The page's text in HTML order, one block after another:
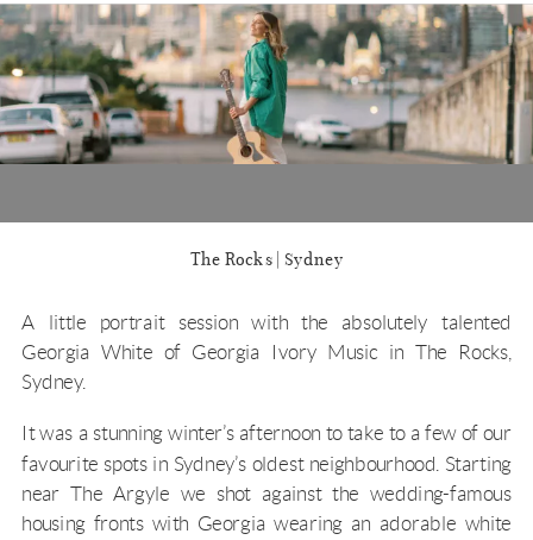
The Rocks | Sydney
A little portrait session with the absolutely talented
Georgia White of Georgia Ivory Music in The Rocks,
Sydney.
It was a stunning winter’s afternoon to take to a few of our
favourite spots in Sydney’s oldest neighbourhood. Starting
near The Argyle we shot against the wedding-famous
housing fronts with Georgia wearing an adorable white